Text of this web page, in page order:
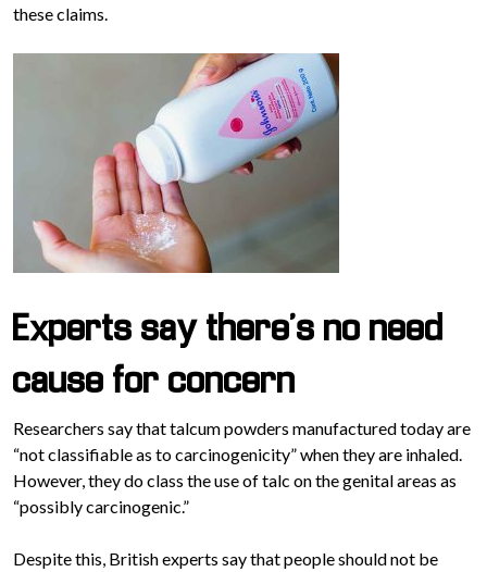
these claims.
Experts say there’s no need
cause for concern
Researchers say that talcum powders manufactured today are
“not classifiable as to carcinogenicity” when they are inhaled.
However, they do class the use of talc on the genital areas as
“possibly carcinogenic.”
Despite this, British experts say that people should not be